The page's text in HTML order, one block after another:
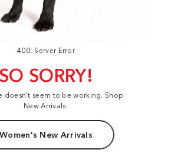
400: Server Error
SO SORRY!
doesn't seem to be working. Shop
New Arrivals:
Women's New Arrivals